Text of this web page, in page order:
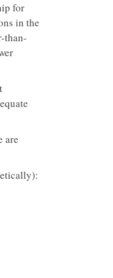
for
in the
than-
are